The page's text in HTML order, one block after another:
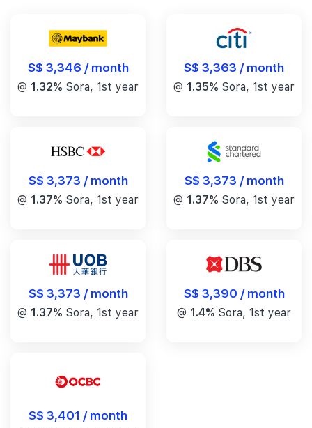
S$ 3,346 / month
@ 1.32% Sora, 1st year
S$ 3,363 / month
@ 1.35% Sora, 1st year
S$ 3,373 / month
@ 1.37% Sora, 1st year
S$ 3,373 / month
@ 1.37% Sora, 1st year
S$ 3,373 / month
@ 1.37% Sora, 1st year
S$ 3,390 / month
@ 1.4% Sora, 1st year
S$ 3,401 / month